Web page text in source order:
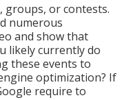
groups, or contests.
numerous
and show that
likely currently do
these events to
optimization? If
require to